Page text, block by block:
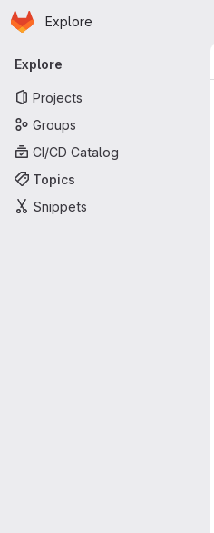
Skip to main content
Homepage
Explore
Primary navigation
Explore
Projects
Groups
CI/CD Catalog
Topics
Snippets